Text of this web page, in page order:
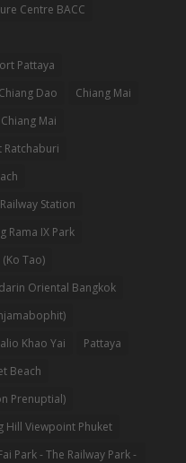
Centre BACC
Pattaya
Chiang Dao
Chiang Mai
Mai
Ratchaburi
Station
Rama IX Park
Tao)
Oriental Bangkok
Khao Yai
Pattaya
Beach
Prenuptial)
Hill Viewpoint Phuket
Park - The Railway Park -